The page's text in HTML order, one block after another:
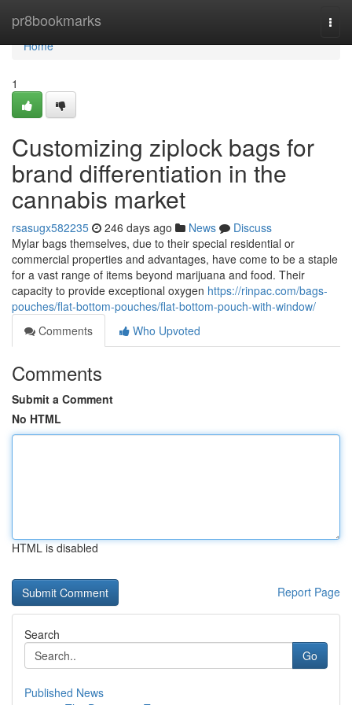
pr8bookmarks
Home
Home
1
Customizing ziplock bags for
brand differentiation in the
cannabis market
rsasugx582235 246 days ago News
Discuss
Mylar bags themselves, due to their special residential or
commercial properties and advantages, have come to be a staple
for a vast range of items beyond marijuana and food. Their
capacity to provide exceptional oxygen https://rinpac.com/bags-
pouches/flat-bottom-pouches/flat-bottom-pouch-with-window/
Comments
Who Upvoted
Comments
Submit a Comment
No HTML
HTML is disabled
Report Page
Search
Go
Published News